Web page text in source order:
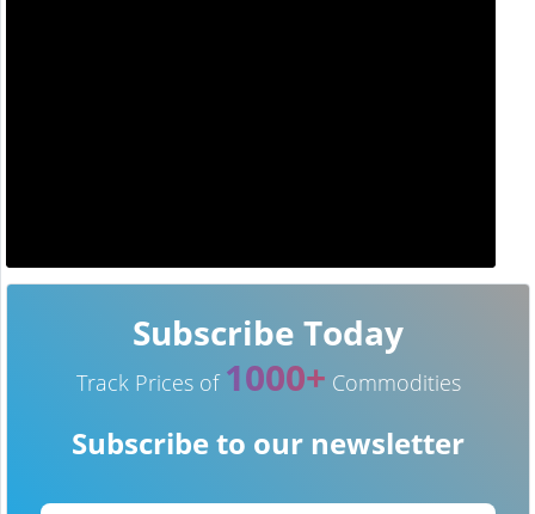
Subscribe Today
Track Prices of 1000+ Commodities
Subscribe to our newsletter